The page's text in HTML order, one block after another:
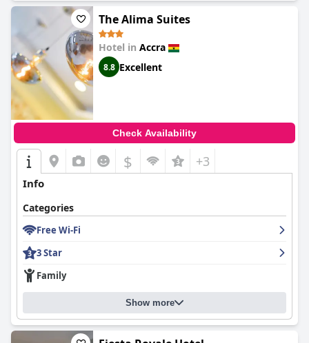
The Alima Suites
Hotel in Accra
8.8 Excellent
Check Availability
$ +3
Info
Categories
Free Wi-Fi
3 Star
Family
Show more